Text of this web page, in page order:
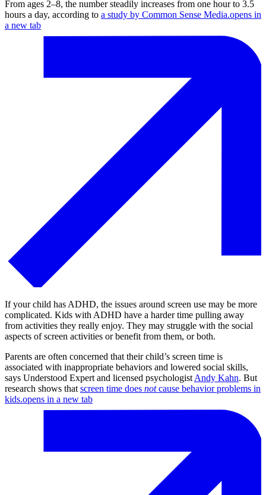
From ages 2⁠–⁠8, the number steadily increases from one hour to 3.5
hours a day, according to a study by Common Sense Media.opens in
a new tab
If your child has ADHD, the issues around screen use may be more
complicated. Kids with ADHD have a harder time pulling away
from activities they really enjoy. They may struggle with the social
aspects of screen activities or benefit from them, or both.
Parents are often concerned that their child’s screen time is
associated with inappropriate behaviors and lowered social skills,
says Understood Expert and licensed psychologist Andy Kahn. But
research shows that screen time does notcause behavior problems in
kids.opens in a new tab